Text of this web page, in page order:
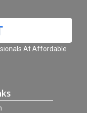
At Affordable